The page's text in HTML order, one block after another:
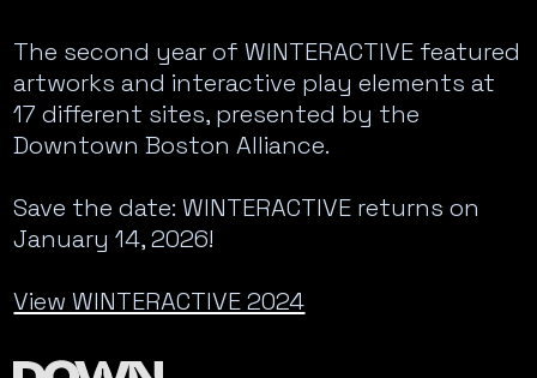
The second year of WINTERACTIVE featured
artworks and interactive play elements at
17 different sites, presented by the
Downtown Boston Alliance.
Save the date: WINTERACTIVE returns on
January 14, 2026!
View WINTERACTIVE 2024